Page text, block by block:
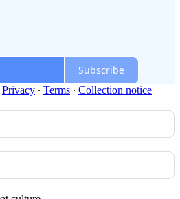
Subscribe
Privacy ∙ Terms ∙ Collection notice